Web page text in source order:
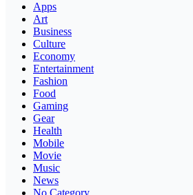
Apps
Art
Business
Culture
Economy
Entertainment
Fashion
Food
Gaming
Gear
Health
Mobile
Movie
Music
News